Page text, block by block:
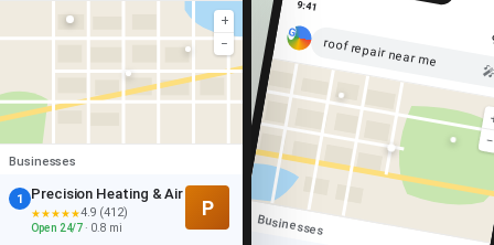
+
−
Businesses
1 Precision Heating & Air
★★★★★4.9 (412)
Open 24/7 · 0.8 mi
P
9:41
roof repair near me
−
Businesses